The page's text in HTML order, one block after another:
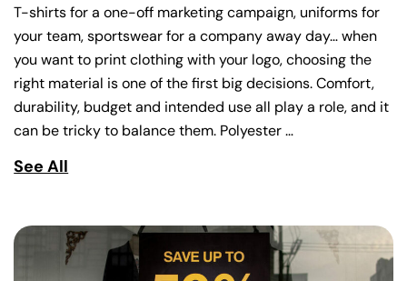
T-shirts for a one-off marketing campaign, uniforms for
your team, sportswear for a company away day… when
you want to print clothing with your logo, choosing the
right material is one of the first big decisions. Comfort,
durability, budget and intended use all play a role, and it
can be tricky to balance them. Polyester …
See All